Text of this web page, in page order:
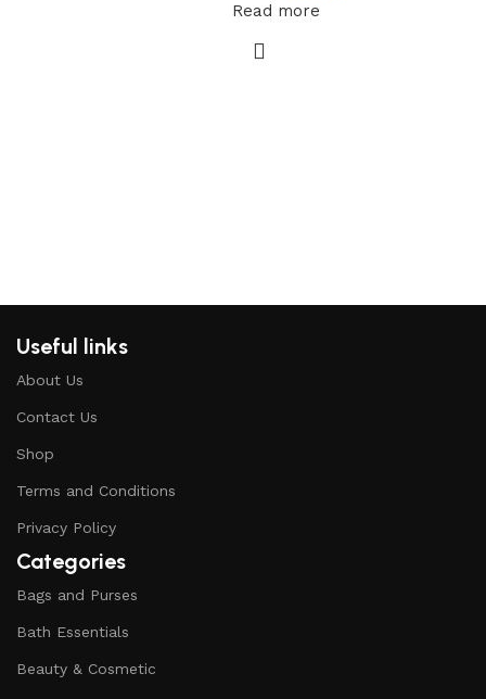
Read more
Useful links
About Us
Contact Us
Shop
Terms and Conditions
Privacy Policy
Categories
Bags and Purses
Bath Essentials
Beauty & Cosmetic